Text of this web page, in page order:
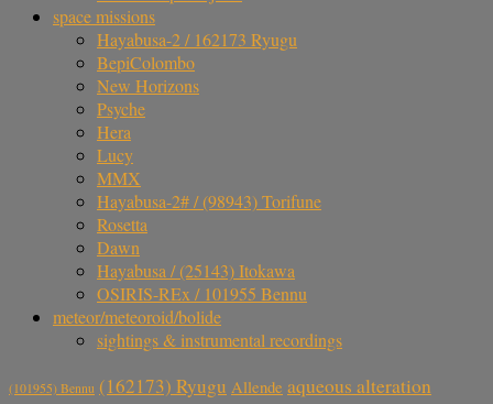
space missions
Hayabusa-2 / 162173 Ryugu
BepiColombo
New Horizons
Psyche
Hera
Lucy
MMX
Hayabusa-2# / (98943) Torifune
Rosetta
Dawn
Hayabusa / (25143) Itokawa
OSIRIS-REx / 101955 Bennu
meteor/meteoroid/bolide
sightings & instrumental recordings
(101955) Bennu (162173) Ryugu Allende aqueous alteration